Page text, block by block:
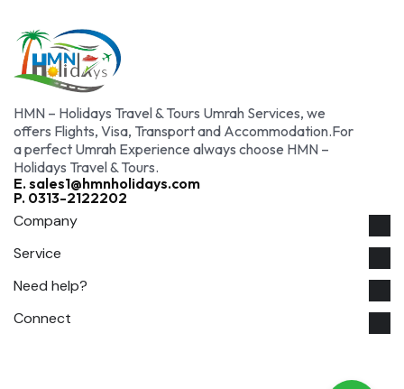
HMN – Holidays Travel & Tours Umrah Services, we
offers Flights, Visa, Transport and Accommodation.For
a perfect Umrah Experience always choose HMN –
Holidays Travel & Tours.
E. sales1@hmnholidays.com
P. 0313-2122202
Company
Service
Need help?
Connect